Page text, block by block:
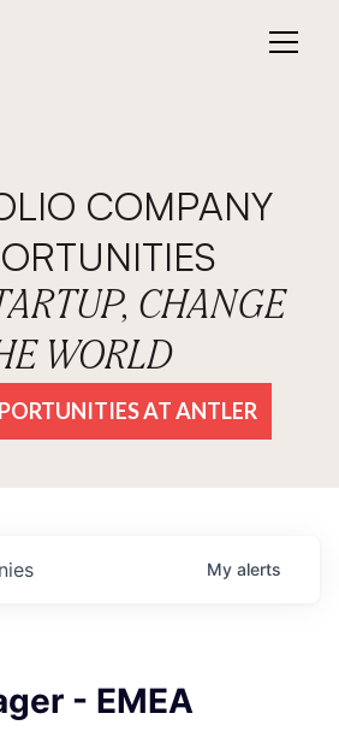
COMPANY
CHANGE
WORLD
AT ANTLER
My alerts
- EMEA